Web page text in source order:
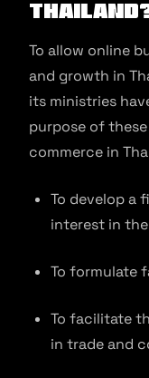
To allow online
and growth in
its ministries
purpose of
commerce in
To develop a
interest in
To formulate
To facilitate
in trade and